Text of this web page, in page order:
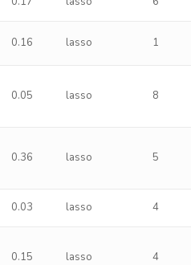
0.16 lasso 1
0.05 lasso 8
0.36 lasso 5
0.03 lasso 4
0.15 lasso 4